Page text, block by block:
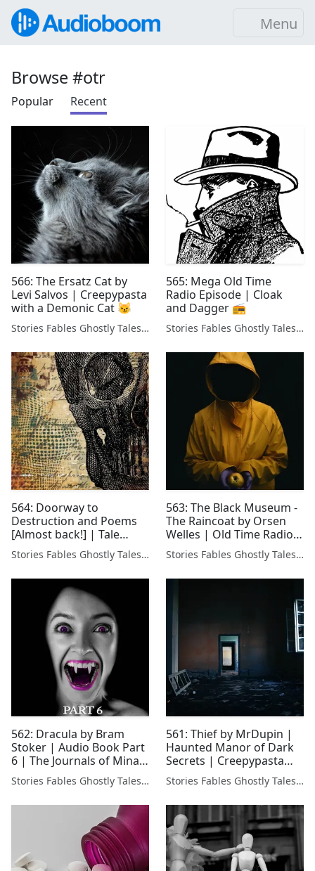
Menu
Browse #otr
Popular Recent
566: The Ersatz Cat by
Levi Salvos | Creepypasta
with a Demonic Cat 😼
Stories Fables Ghostly Tales Podcast
565: Mega Old Time
Radio Episode | Cloak
and Dagger 📻
Stories Fables Ghostly Tales Podcast
564: Doorway to
Destruction and Poems
[Almost back!] | Tale
Teller feelin a li'l better.
Stories Fables Ghostly Tales Podcast
563: The Black Museum -
The Raincoat by Orsen
Welles | Old Time Radio
📻
Stories Fables Ghostly Tales Podcast
562: Dracula by Bram
Stoker | Audio Book Part
6 | The Journals of Mina
Harker 🧛‍♂️
Stories Fables Ghostly Tales Podcast
561: Thief by MrDupin |
Haunted Manor of Dark
Secrets | Creepypasta
Narration
Stories Fables Ghostly Tales Podcast